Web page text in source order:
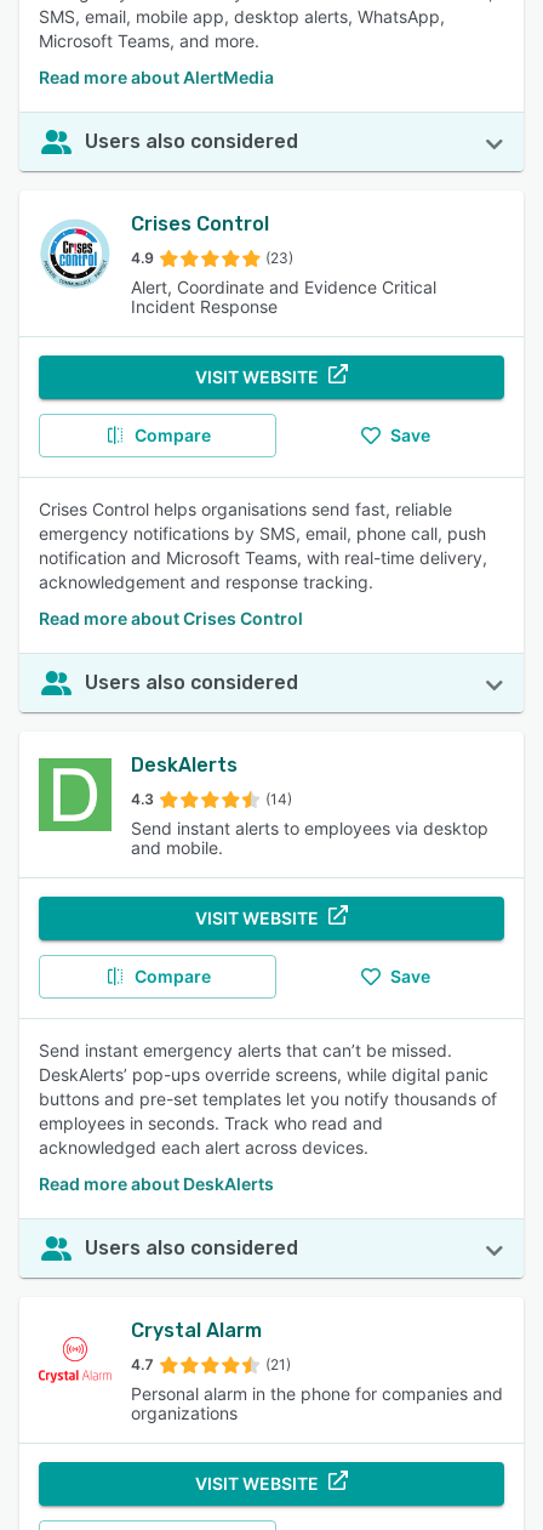
SMS, email, mobile app, desktop alerts, WhatsApp,
Microsoft Teams, and more.
Read more about AlertMedia
Users also considered
Crises Control
4.9 (23)
Alert, Coordinate and Evidence Critical
Incident Response
VISIT WEBSITE
Compare Save
Crises Control helps organisations send fast, reliable
emergency notifications by SMS, email, phone call, push
notification and Microsoft Teams, with real-time delivery,
acknowledgement and response tracking.
Read more about Crises Control
Users also considered
DeskAlerts
4.3 (14)
Send instant alerts to employees via desktop
and mobile.
VISIT WEBSITE
Compare Save
Send instant emergency alerts that can’t be missed.
DeskAlerts’ pop-ups override screens, while digital panic
buttons and pre-set templates let you notify thousands of
employees in seconds. Track who read and
acknowledged each alert across devices.
Read more about DeskAlerts
Users also considered
Crystal Alarm
4.7 (21)
Personal alarm in the phone for companies and
organizations
VISIT WEBSITE